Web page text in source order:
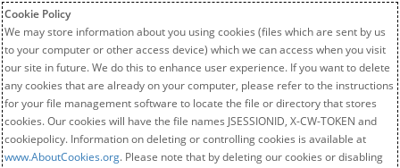
Cookie Policy
We may store information about you using cookies (files which are sent by us
to your computer or other access device) which we can access when you visit
our site in future. We do this to enhance user experience. If you want to delete
any cookies that are already on your computer, please refer to the instructions
for your file management software to locate the file or directory that stores
cookies. Our cookies will have the file names JSESSIONID, X-CW-TOKEN and
cookiepolicy. Information on deleting or controlling cookies is available at
www.AboutCookies.org. Please note that by deleting our cookies or disabling